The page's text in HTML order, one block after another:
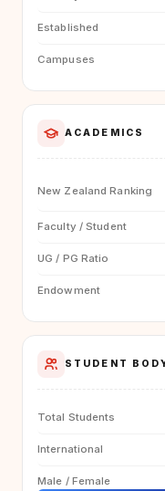
Established
Campuses
ACADEMICS
New Zealand Ranking
Faculty / Student
UG / PG Ratio
Endowment
STUDENT
Total Students
International
Male / Female